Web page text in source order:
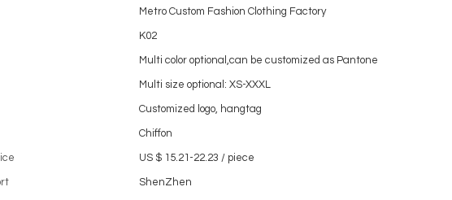
Metro Custom Fashion Clothing Factory
K02
Multi color optional,can be customized as Pantone
Multi size optional: XS-XXXL
Customized logo, hangtag
Chiffon
US $ 15.21-22.23 / piece
ShenZhen